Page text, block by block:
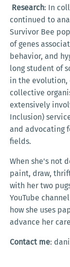
Research: In
continued to
Survivor Bee
of genes
behavior, and
long student of
in the evolution,
collective
extensively
Inclusion)
and advocating
fields.
When she's not
paint, draw,
with her two
YouTube
how she uses
advance her
Contact me: